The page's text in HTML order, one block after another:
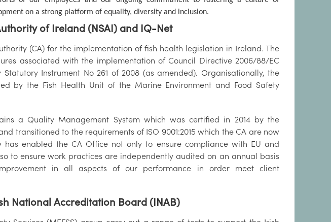
on a strong platform of equality, diversity and inclusion.
of Ireland (NSAI) and IQ-Net
(CA) for the implementation of fish health legislation in Ireland. The
associated with the implementation of Council Directive 2006/88/EC
Instrument No 261 of 2008 (as amended). Organisationally, the
by the Fish Health Unit of the Marine Environment and Food Safety
a Quality Management System which was certified in 2014 by the
transitioned to the requirements of ISO 9001:2015 which the CA are now
enabled the CA Office not only to ensure compliance with EU and
to ensure work practices are independently audited on an annual basis
in all aspects of our performance in order meet client
National Accreditation Board (INAB)